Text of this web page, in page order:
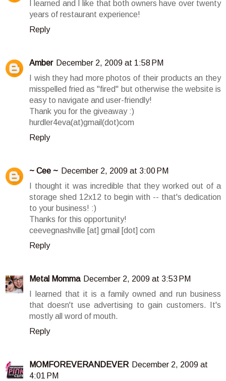
I learned and I like that both owners have over twenty
years of restaurant experience!
Reply
Amber December 2, 2009 at 1:58 PM
I wish they had more photos of their products an they
misspelled fried as "fired" but otherwise the website is
easy to navigate and user-friendly!
Thank you for the giveaway :)
hurdler4eva(at)gmail(dot)com
Reply
~ Cee ~ December 2, 2009 at 3:00 PM
I thought it was incredible that they worked out of a
storage shed 12x12 to begin with -- that's dedication
to your business! :)
Thanks for this opportunity!
ceevegnashville [at] gmail [dot] com
Reply
Metal Momma December 2, 2009 at 3:53 PM
I learned that it is a family owned and run business
that doesn't use advertising to gain customers. It's
mostly all word of mouth.
Reply
MOMFOREVERANDEVER December 2, 2009 at
4:01 PM